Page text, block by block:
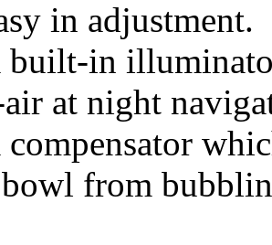
in adjustment.
built-in
at night
compensator
from